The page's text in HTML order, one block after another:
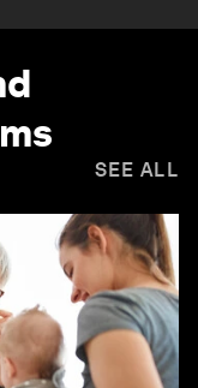
SEE ALL